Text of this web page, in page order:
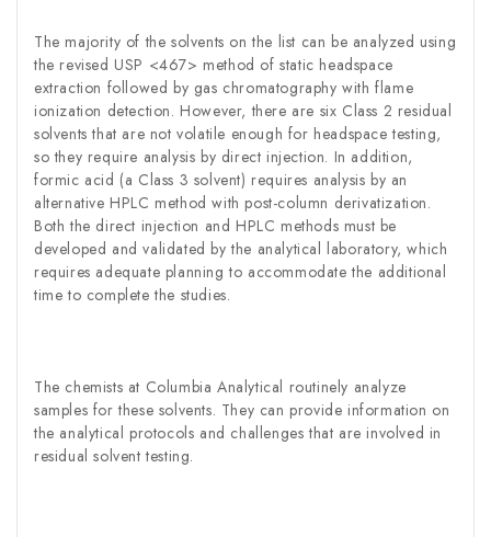
The majority of the solvents on the list can be analyzed using
the revised USP <467> method of static headspace
extraction followed by gas chromatography with flame
ionization detection. However, there are six Class 2 residual
solvents that are not volatile enough for headspace testing,
so they require analysis by direct injection. In addition,
formic acid (a Class 3 solvent) requires analysis by an
alternative HPLC method with post-column derivatization.
Both the direct injection and HPLC methods must be
developed and validated by the analytical laboratory, which
requires adequate planning to accommodate the additional
time to complete the studies.
The chemists at Columbia Analytical routinely analyze
samples for these solvents. They can provide information on
the analytical protocols and challenges that are involved in
residual solvent testing.